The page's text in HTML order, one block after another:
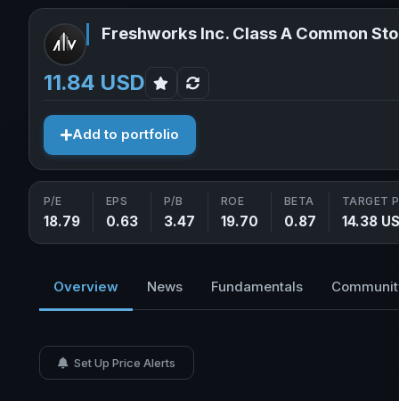
Freshworks Inc. Class A Common
11.84 USD
Add to portfolio
P/E
18.79
EPS
0.63
P/B
3.47
ROE
19.70
BETA
0.87
TARGET
14.38
Overview News Fundamentals
Set Up Price Alerts